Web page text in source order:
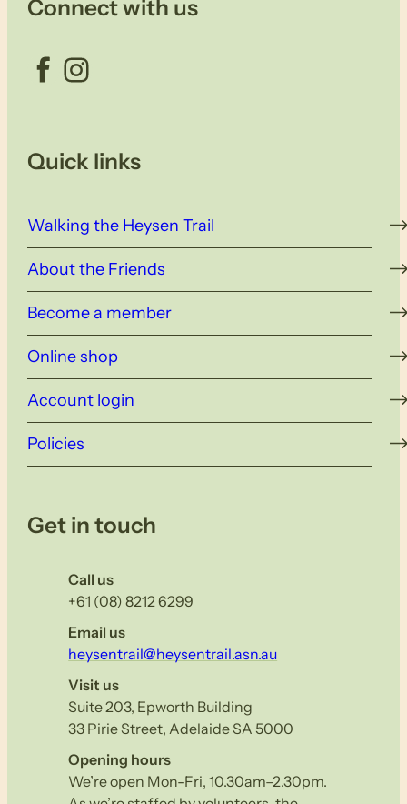
Connect with us
Facebook Instagram
Quick links
Walking the Heysen Trail
About the Friends
Become a member
Online shop
Account login
Policies
Get in touch
Call us
+61 (08) 8212 6299
Email us
heysentrail@heysentrail.asn.au
Visit us
Suite 203, Epworth Building
33 Pirie Street, Adelaide SA 5000
Opening hours
We’re open Mon-Fri, 10.30am–2.30pm.